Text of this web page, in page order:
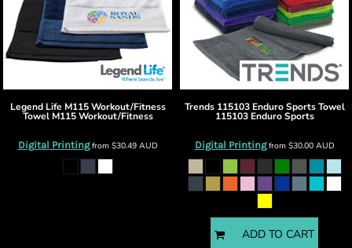
Legend Life M115 Workout/Fitness
Towel M115 Workout/Fitness
Digital Printingfrom $30.49 AUD
Trends 115103 Enduro Sports Towel
115103 Enduro Sports
Digital Printingfrom $30.00 AUD
ADD TO CART